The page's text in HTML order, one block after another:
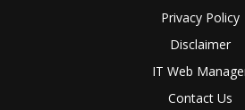
Privacy Policy
Disclaimer
IT Web
Contact Us